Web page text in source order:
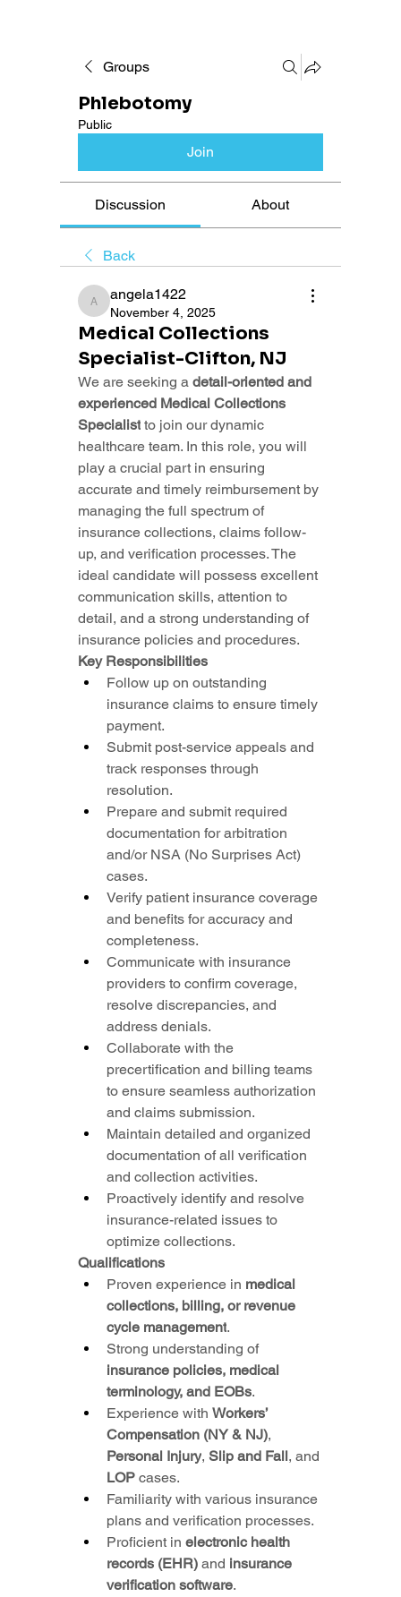
Groups
Phlebotomy
Public
Join
Discussion About
Back
angela1422
angela1422
November 4, 2025
Medical Collections
Specialist-Clifton, NJ
We are seeking a detail-oriented and
experienced Medical Collections
Specialist to join our dynamic
healthcare team. In this role, you will
play a crucial part in ensuring
accurate and timely reimbursement by
managing the full spectrum of
insurance collections, claims follow-
up, and verification processes. The
ideal candidate will possess excellent
communication skills, attention to
detail, and a strong understanding of
insurance policies and procedures.
Key Responsibilities
Follow up on outstanding
insurance claims to ensure timely
payment.
Submit post-service appeals and
track responses through
resolution.
Prepare and submit required
documentation for arbitration
and/or NSA (No Surprises Act)
cases.
Verify patient insurance coverage
and benefits for accuracy and
completeness.
Communicate with insurance
providers to confirm coverage,
resolve discrepancies, and
address denials.
Collaborate with the
precertification and billing teams
to ensure seamless authorization
and claims submission.
Maintain detailed and organized
documentation of all verification
and collection activities.
Proactively identify and resolve
insurance-related issues to
optimize collections.
Qualifications
Proven experience in medical
collections, billing, or revenue
cycle management.
Strong understanding of
insurance policies, medical
terminology, and EOBs.
Experience with Workers’
Compensation (NY & NJ)
Personal Injury, Slip and Fall
LOP cases.
Familiarity with various insurance
plans and verification processes.
Proficient in electronic health
records (EHR) and insurance
verification software.